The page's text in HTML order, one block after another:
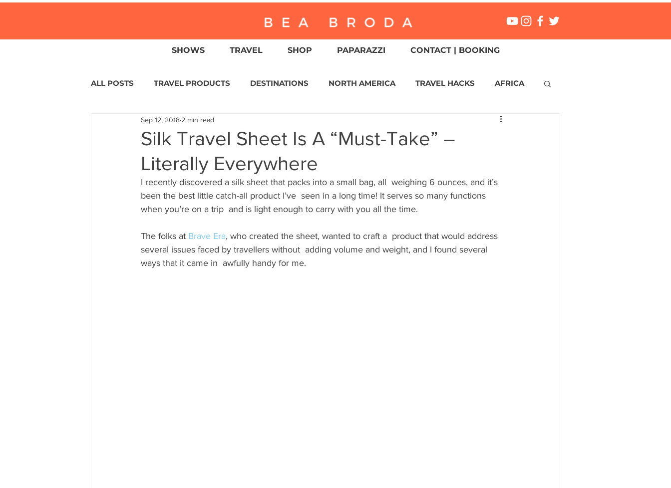
SHOWS TRAVEL SHOP PAPARAZZI CONTACT | BOOKING
ALL POSTS TRAVEL PRODUCTS DESTINATIONS NORTH AMERICA TRAVEL HACKS AFRICA
TRAVEL NEWS ISLANDS CANADA
EUROPE SWITZERLAND CALIFORNIA
LATIN AMERICA AUSTRALIA / NEW ZEALAND ENVIRONMENT
INDIA ENGLAND MEXICO DESTINATION AIRLINES/RAILWAYS
Silk Travel Sheet Is A “Must-Take” –
Literally Everywhere
Sep 12, 2018 2 min read
I recently discovered a silk sheet that packs into a small bag, all  weighing 6 ounces, and it’s
been the best little catch-all product I’ve  seen in a long time! It serves so many functions
when you’re on a trip  and is light enough to carry with you all the time.
The folks at Brave Era, who created the sheet, wanted to craft a  product that would address
several issues faced by travellers without  adding volume and weight, and I found several
ways that it came in  awfully handy for me.